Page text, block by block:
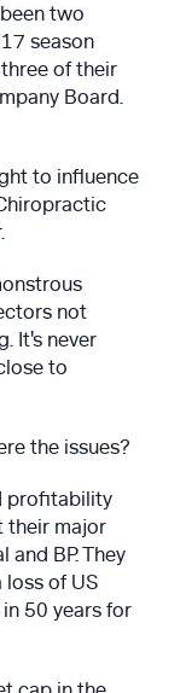
two
season
of their
Board.
to influence
not
It's never
to
the issues?
profitability
their major
BP. They
loss of US
50 years for